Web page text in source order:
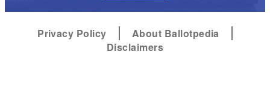
Privacy Policy
About Ballotpedia
Disclaimers